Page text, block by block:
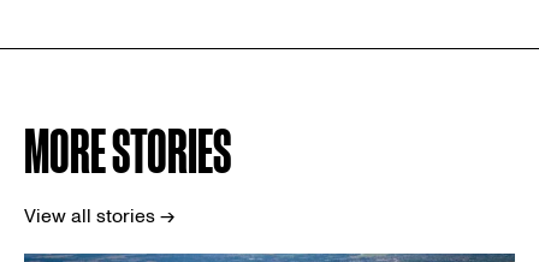
MORE STORIES
View all stories →